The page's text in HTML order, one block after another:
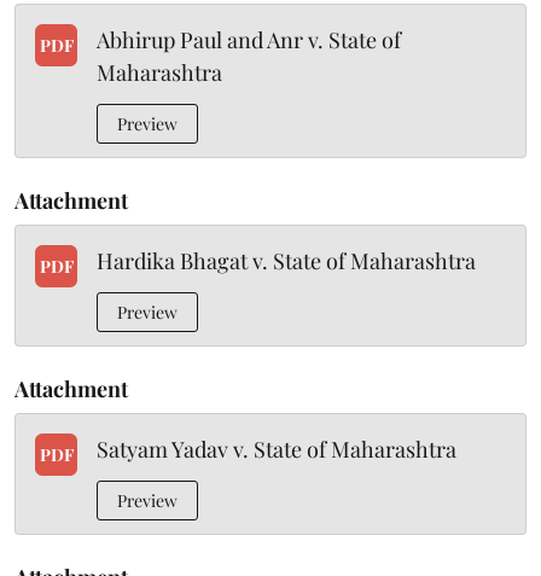
PDF
Abhirup Paul and Anr v. State of
Maharashtra
Preview
Attachment
PDF Hardika Bhagat v. State of Maharashtra
Preview
Attachment
PDF Satyam Yadav v. State of Maharashtra
Preview